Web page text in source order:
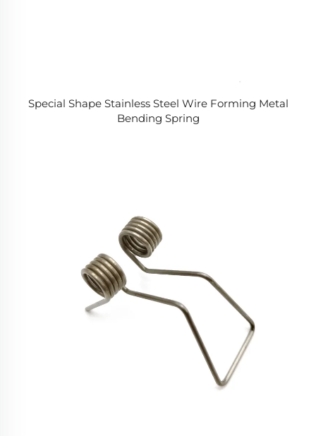
Special Shape Stainless Steel Wire Forming Metal
Bending Spring